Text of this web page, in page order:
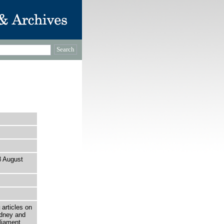
August
articles on
and